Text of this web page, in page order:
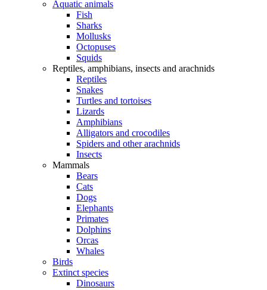
Aquatic animals
Fish
Sharks
Mollusks
Octopuses
Squids
Reptiles, amphibians, insects and arachnids
Reptiles
Snakes
Turtles and tortoises
Lizards
Amphibians
Alligators and crocodiles
Spiders and other arachnids
Insects
Mammals
Bears
Cats
Dogs
Elephants
Primates
Dolphins
Orcas
Whales
Birds
Extinct species
Dinosaurs